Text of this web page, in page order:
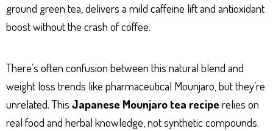
ground green tea, delivers a mild caffeine lift and antioxidant
boost without the crash of coffee.
There’s often confusion between this natural blend and
weight loss trends like pharmaceutical Mounjaro, but they’re
unrelated. This Japanese Mounjaro tea recipe relies on
real food and herbal knowledge, not synthetic compounds.